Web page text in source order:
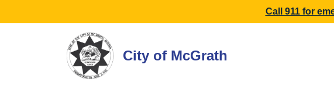
SKIP TO MAIN CONTENT SKIP TO
Call 911 for
City of McGrath